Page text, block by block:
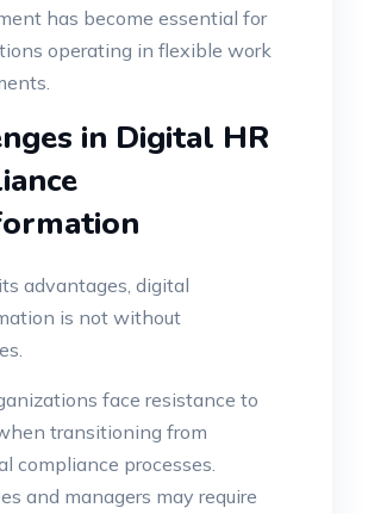
has become essential for
operating in flexible work
in Digital HR
advantages, digital
is not without
face resistance to
transitioning from
compliance processes.
and managers may require